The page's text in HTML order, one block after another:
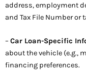
address, employment
and Tax File Number or
– Car Loan-Specific
about the vehicle (e.g.,
financing preferences.